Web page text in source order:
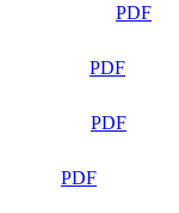
PDF
PDF
PDF
PDF